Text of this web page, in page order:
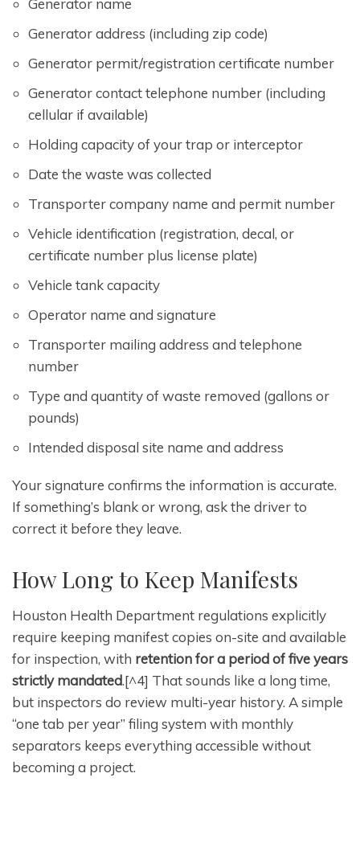
Generator name
Generator address (including zip code)
Generator permit/registration certificate number
Generator contact telephone number (including
cellular if available)
Holding capacity of your trap or interceptor
Date the waste was collected
Transporter company name and permit number
Vehicle identification (registration, decal, or
certificate number plus license plate)
Vehicle tank capacity
Operator name and signature
Transporter mailing address and telephone
number
Type and quantity of waste removed (gallons or
pounds)
Intended disposal site name and address
Your signature confirms the information is accurate.
If something’s blank or wrong, ask the driver to
correct it before they leave.
How Long to Keep Manifests
Houston Health Department regulations explicitly
require keeping manifest copies on-site and available
for inspection, with retention for a period of five years
strictly mandated.[^4] That sounds like a long time,
but inspectors do review multi-year history. A simple
“one tab per year” filing system with monthly
separators keeps everything accessible without
becoming a project.